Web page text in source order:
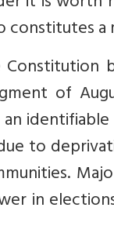
constitutes a
of
to
in